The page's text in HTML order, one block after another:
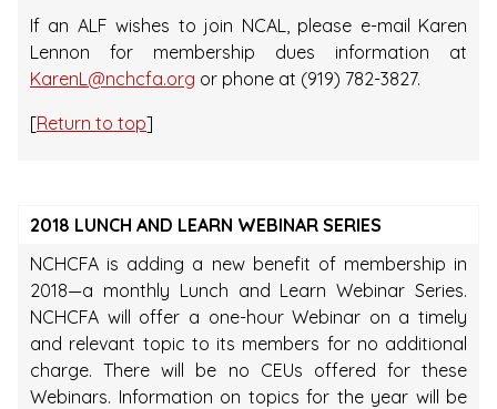
If an ALF wishes to join NCAL, please e-mail Karen
Lennon for membership dues information at
KarenL@nchcfa.org or phone at (919) 782-3827.
[Return to top]
2018 LUNCH AND LEARN WEBINAR SERIES
NCHCFA is adding a new benefit of membership in
2018—a monthly Lunch and Learn Webinar Series.
NCHCFA will offer a one-hour Webinar on a timely
and relevant topic to its members for no additional
charge. There will be no CEUs offered for these
Webinars. Information on topics for the year will be